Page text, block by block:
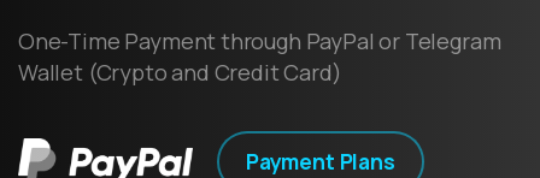
One-Time Payment through PayPal or Telegram
Wallet (Crypto and Credit Card)
Payment Plans